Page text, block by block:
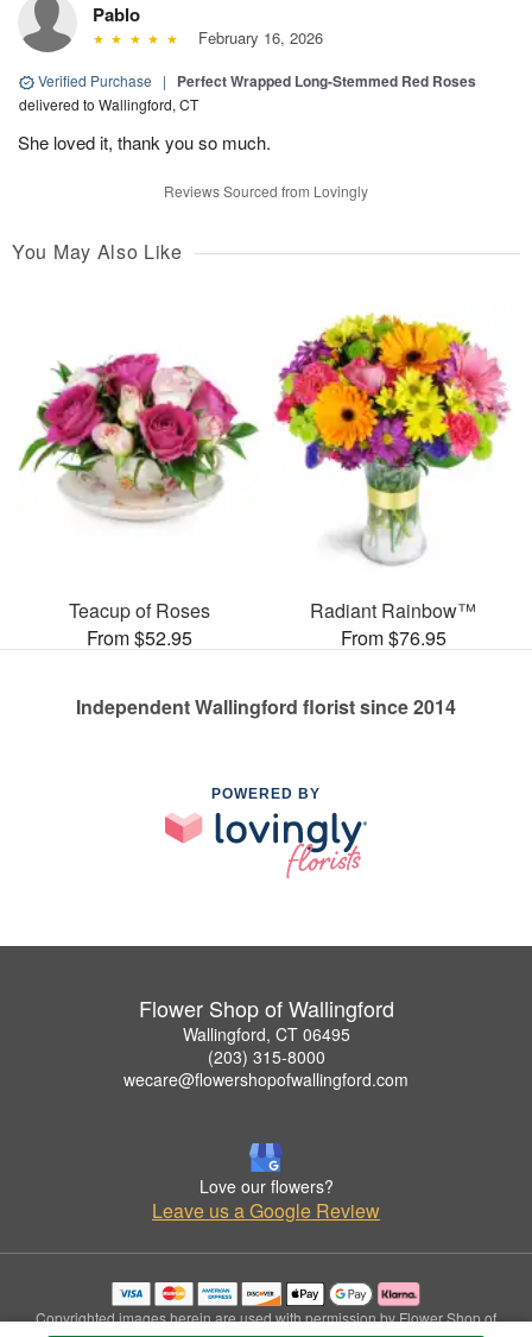
Pablo
February 16, 2026
Verified Purchase | Perfect Wrapped Long-Stemmed Red Roses
delivered to Wallingford, CT
She loved it, thank you so much.
Reviews Sourced from Lovingly
You May Also Like
Teacup of Roses
From $52.95
Radiant Rainbow™
From $76.95
Independent Wallingford florist since 2014
POWERED BY
Flower Shop of Wallingford
Wallingford, CT 06495
(203) 315-8000
wecare@flowershopofwallingford.com
Love our flowers?
Leave us a Google Review
Copyrighted images herein are used with permission by Flower Shop of